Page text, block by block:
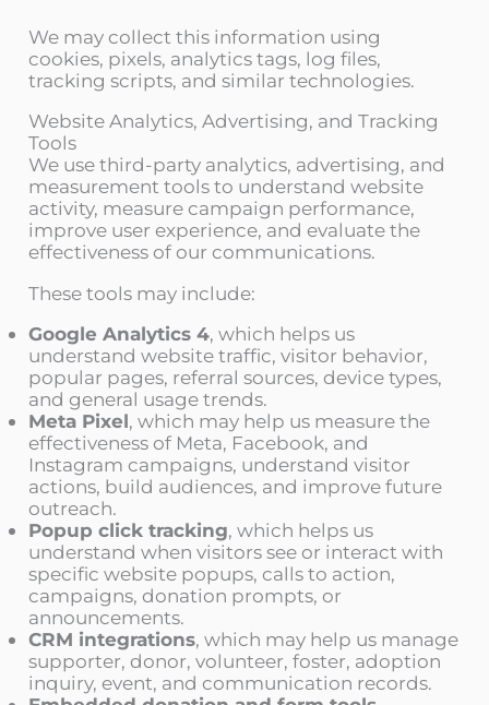
We may collect this information using
cookies, pixels, analytics tags, log files,
tracking scripts, and similar technologies.
Website Analytics, Advertising, and Tracking
Tools
We use third-party analytics, advertising, and
measurement tools to understand website
activity, measure campaign performance,
improve user experience, and evaluate the
effectiveness of our communications.
These tools may include:
Google Analytics 4, which helps us
understand website traffic, visitor behavior,
popular pages, referral sources, device types,
and general usage trends.
Meta Pixel, which may help us measure the
effectiveness of Meta, Facebook, and
Instagram campaigns, understand visitor
actions, build audiences, and improve future
outreach.
Popup click tracking, which helps us
understand when visitors see or interact with
specific website popups, calls to action,
campaigns, donation prompts, or
announcements.
CRM integrations, which may help us manage
supporter, donor, volunteer, foster, adoption
inquiry, event, and communication records.